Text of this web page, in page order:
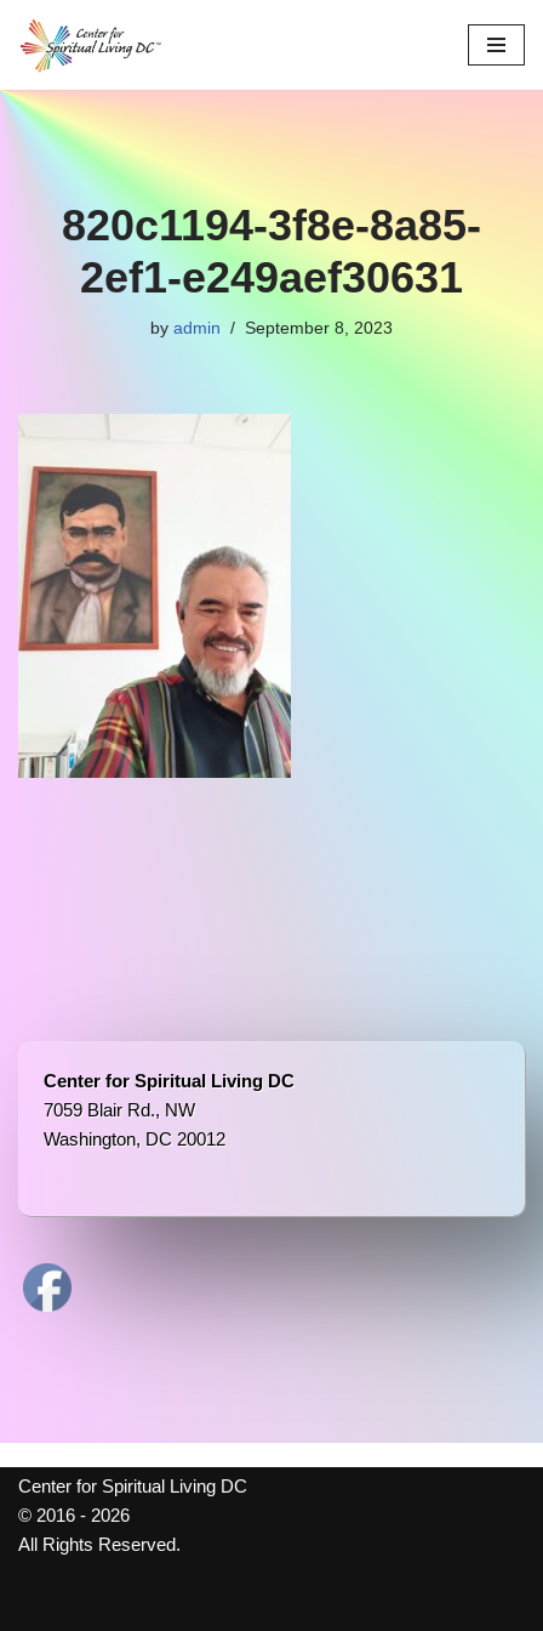
Skip
to
content
820c1194-3f8e-8a85-
2ef1-e249aef30631
by admin September 8, 2023
Center for Spiritual Living DC
7059 Blair Rd., NW
Washington, DC 20012
Center for Spiritual Living DC
© 2016 - 2026
All Rights Reserved.